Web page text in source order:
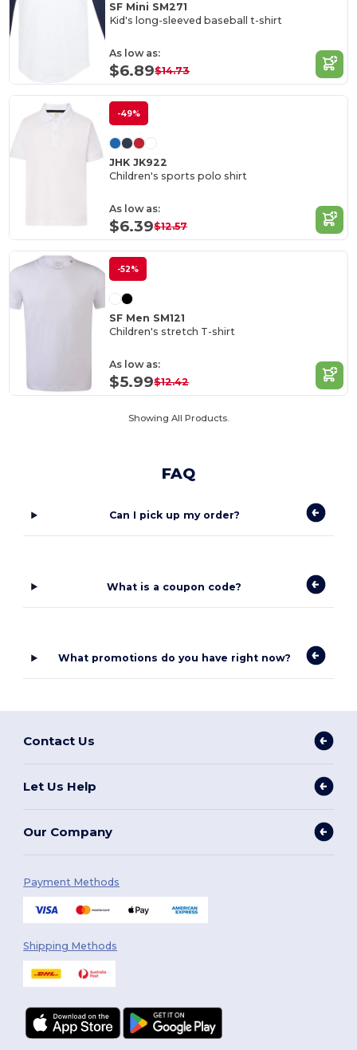
SF Mini SM271
Kid's long-sleeved baseball t-shirt
As low as:
$6.89$14.73
-49%
JHK JK922
Children's sports polo shirt
As low as:
$6.39$12.57
-52%
SF Men SM121
Children's stretch T-shirt
As low as:
$5.99$12.42
Showing All Products.
FAQ
Can I pick up my order?
What is a coupon code?
What promotions do you have right now?
Contact Us
Let Us Help
Our Company
Payment Methods
Shipping Methods